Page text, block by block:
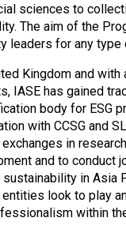
sciences to
The aim of the
leaders for any type
Kingdom and with
IASE has gained
body for ESG
with CCSG and
in
and to conduct
sustainability in Asia
look to play
within